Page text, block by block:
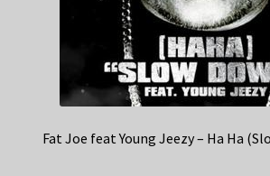
Fat Joe feat Young Jeezy – Ha Ha